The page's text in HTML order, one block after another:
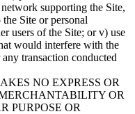
supporting the Site,
Site or personal
users of the Site; or v) use
would interfere with the
transaction conducted
NO EXPRESS OR
OR
PURPOSE OR